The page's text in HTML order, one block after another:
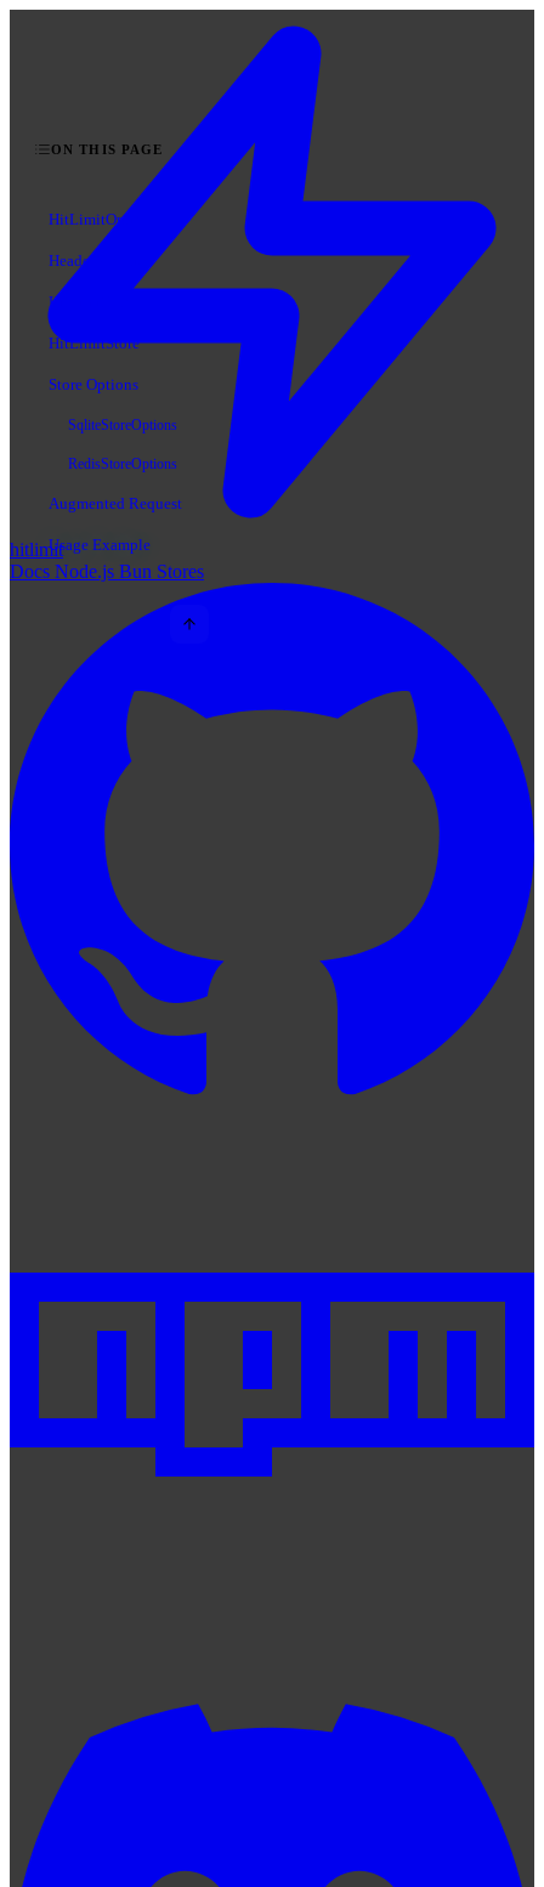
hitlimit
Docs Node.js Bun Stores
ON THIS PAGE
HitLimitOptions
HeadersConfig
HitLimitInfo
HitLimitStore
Store Options
SqliteStoreOptions
RedisStoreOptions
Augmented Request
Usage Example